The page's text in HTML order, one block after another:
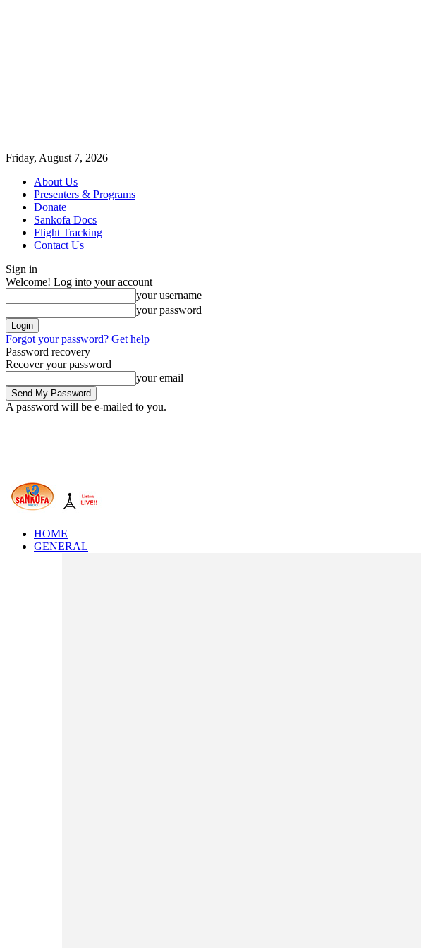
Friday, August 7, 2026
About Us
Presenters & Programs
Donate
Sankofa Docs
Flight Tracking
Contact Us
Sign in
Welcome! Log into your account
your username
your password
Forgot your password? Get help
Password recovery
Recover your password
your email
A password will be e-mailed to you.
HOME
GENERAL